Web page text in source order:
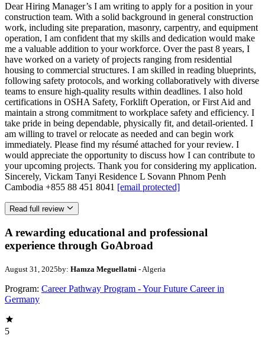
Dear Hiring Manager’s I am writing to apply for a position in your
construction team. With a solid background in general construction
work, including site preparation, masonry, carpentry, and equipment
operation, I am confident that my skills and dedication would make
me a valuable addition to your workforce. Over the past 8 years, I
have worked on a variety of projects ranging from residential
housing to commercial structures. I am skilled in reading blueprints,
following safety protocols, and working collaboratively with diverse
teams to ensure high-quality results within deadlines. I also hold
certifications in OSHA Safety, Forklift Operation, or First Aid and
maintain a strong commitment to workplace safety and efficiency. I
take pride in being dependable, physically fit, and detail-oriented. I
am willing to travel or relocate as needed and can begin work
immediately. Please find my résumé attached for your review. I
would appreciate the opportunity to discuss how I can contribute to
your upcoming projects. Thank you for considering my application.
Sincerely, Vickam Tanyi Residence L Sovann Phnom Penh
Cambodia +855 88 451 8041 [email protected]
Read full review
A rewarding educational and professional
experience through GoAbroad
August 31, 2025by: Hamza Meguellatni - Algeria
Program: Career Pathway Program - Your Future Career in
Germany
5